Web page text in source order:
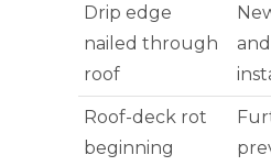
Drip edge
nailed through
roof
Roof-deck rot
beginning